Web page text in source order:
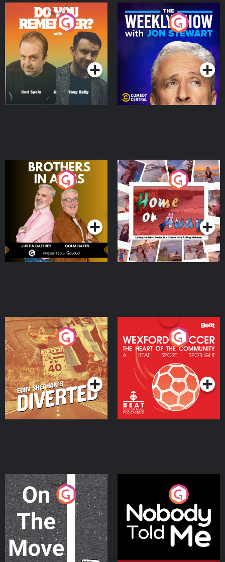
Do You Remember?
Podcast Series
The Weekly Show with
Jon Stewart
Podcast Series
Brothers In Arms
Podcast Series
Home or Away - Living
the Irish Australian
Dream with Aisling
Moloney
Podcast Series
Eoin Sheahan's Diverted
Podcast Series
Wexford Soccer: The
Heart Of The
Community
Podcast Series
On The Move
Podcast Series
Nobody Told Me
Podcast Series